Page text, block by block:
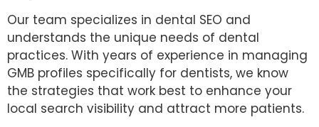
Our team specializes in dental SEO and
understands the unique needs of dental
practices. With years of experience in managing
GMB profiles specifically for dentists, we know
the strategies that work best to enhance your
local search visibility and attract more patients.